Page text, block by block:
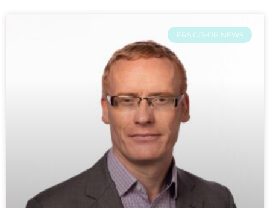
FRS CO-OP NEWS